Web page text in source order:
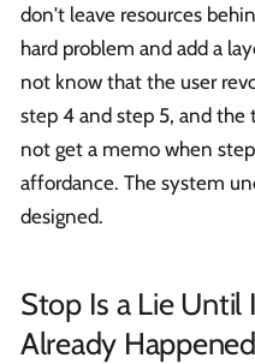
don't leave resources
hard problem and add a
not know that the user
step 4 and step 5, and
not get a memo when
affordance. The system
designed.
Stop Is a Lie
Already Happened